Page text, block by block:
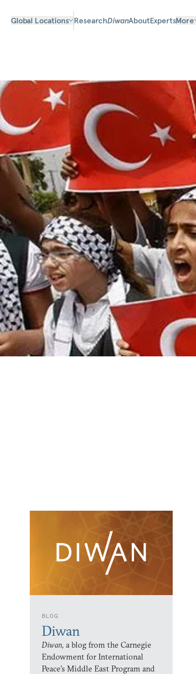
Global Locations ResearchDiwanAboutExpertsMore
BLOG
Diwan
Diwan, a blog from the Carnegie
Endowment for International
Peace’s Middle East Program and